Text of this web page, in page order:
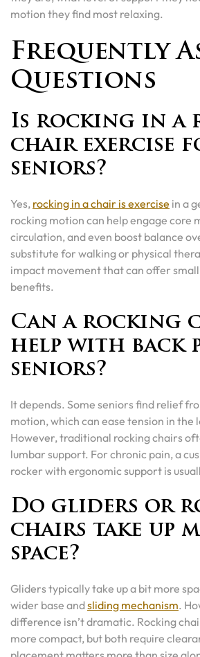
motion they find most relaxing.
Frequently
Questions
Is rocking in a
chair exercise
seniors?
Yes, rocking in a chair is exercise in a
rocking motion can help engage core
circulation, and even boost balance
substitute for walking or physical
impact movement that can offer
benefits.
Can a rocking
help with back
seniors?
It depends. Some seniors find relief
motion, which can ease tension in the
However, traditional rocking chairs
lumbar support. For chronic pain, a
rocker with ergonomic support is
Do gliders or
chairs take up
space?
Gliders typically take up a bit more
wider base andsliding mechanism.
difference isn’t dramatic. Rocking
more compact, but both require